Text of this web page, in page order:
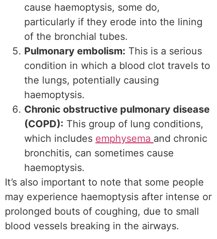
cause haemoptysis, some do,
particularly if they erode into the lining
of the bronchial tubes.
Pulmonary embolism: This is a serious
condition in which a blood clot travels to
the lungs, potentially causing
haemoptysis.
Chronic obstructive pulmonary disease
(COPD): This group of lung conditions,
which includes emphysema and chronic
bronchitis, can sometimes cause
haemoptysis.
It’s also important to note that some people
may experience haemoptysis after intense or
prolonged bouts of coughing, due to small
blood vessels breaking in the airways.